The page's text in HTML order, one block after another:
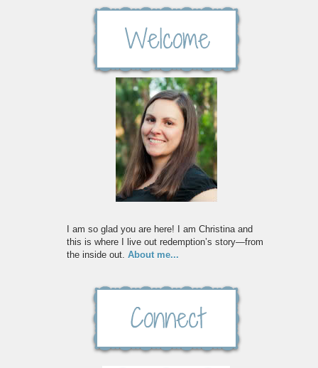
I am so glad you are here! I am Christina and
this is where I live out redemption’s story—from
the inside out. About me...